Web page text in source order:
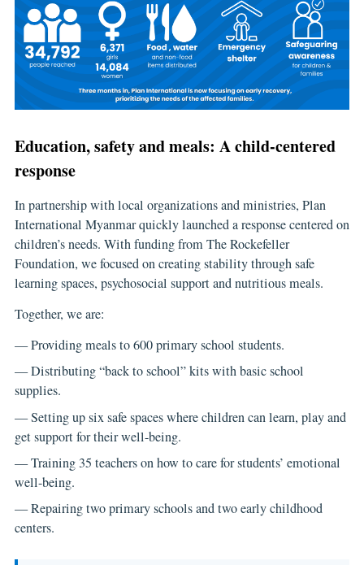
Education, safety and meals: A child-centered
response
In partnership with local organizations and ministries, Plan
International Myanmar quickly launched a response centered on
children’s needs. With funding from The Rockefeller
Foundation, we focused on creating stability through safe
learning spaces, psychosocial support and nutritious meals.
Together, we are:
— Providing meals to 600 primary school students.
— Distributing “back to school” kits with basic school
supplies.
— Setting up six safe spaces where children can learn, play and
get support for their well-being.
— Training 35 teachers on how to care for students’ emotional
well-being.
— Repairing two primary schools and two early childhood
centers.